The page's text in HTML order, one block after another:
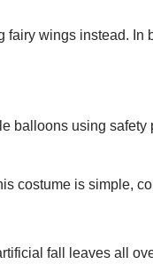
wings instead. In
balloons using safety
costume is simple,
fall leaves all